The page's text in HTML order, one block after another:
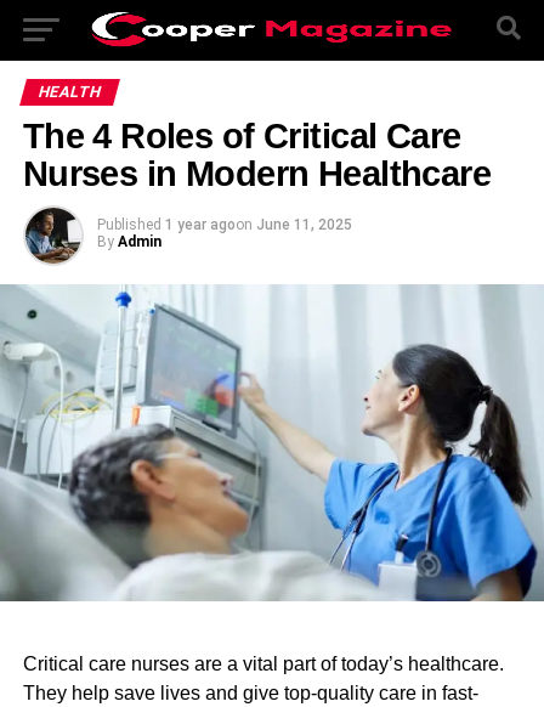
HEALTH
The 4 Roles of Critical Care
Nurses in Modern Healthcare
Published 1 year agoon June 11, 2025
By Admin
Critical care nurses are a vital part of today’s healthcare.
They help save lives and give top-quality care in fast-